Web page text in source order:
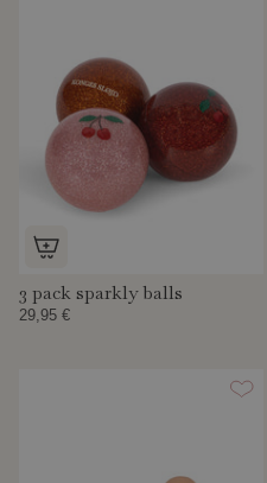
3 pack sparkly balls
29,95 €